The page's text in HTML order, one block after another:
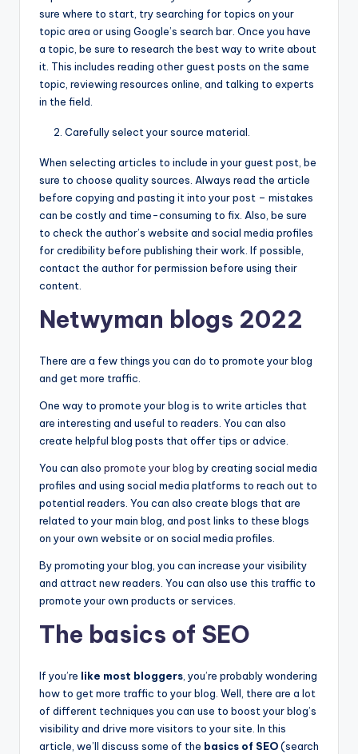
sure where to start, try searching for topics on your
topic area or using Google’s search bar. Once you have
a topic, be sure to research the best way to write about
it. This includes reading other guest posts on the same
topic, reviewing resources online, and talking to experts
in the field.
Carefully select your source material.
When selecting articles to include in your guest post, be
sure to choose quality sources. Always read the article
before copying and pasting it into your post – mistakes
can be costly and time-consuming to fix. Also, be sure
to check the author’s website and social media profiles
for credibility before publishing their work. If possible,
contact the author for permission before using their
content.
Netwyman blogs 2022
There are a few things you can do to promote your blog
and get more traffic.
One way to promote your blog is to write articles that
are interesting and useful to readers. You can also
create helpful blog posts that offer tips or advice.
You can also promote your blog by creating social media
profiles and using social media platforms to reach out to
potential readers. You can also create blogs that are
related to your main blog, and post links to these blogs
on your own website or on social media profiles.
By promoting your blog, you can increase your visibility
and attract new readers. You can also use this traffic to
promote your own products or services.
The basics of SEO
If you’re like most bloggers , you’re probably wondering
how to get more traffic to your blog. Well, there are a lot
of different techniques you can use to boost your blog’s
visibility and drive more visitors to your site. In this
article, we’ll discuss some of the basics of SEO(search